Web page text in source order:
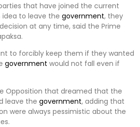
that have joined the current
idea to leave the government, they
at any time, said the Prime
to forcibly keep them if they wanted
government would not fall even if
Opposition that dreamed that the
leave the government, adding that
were always pessimistic about the